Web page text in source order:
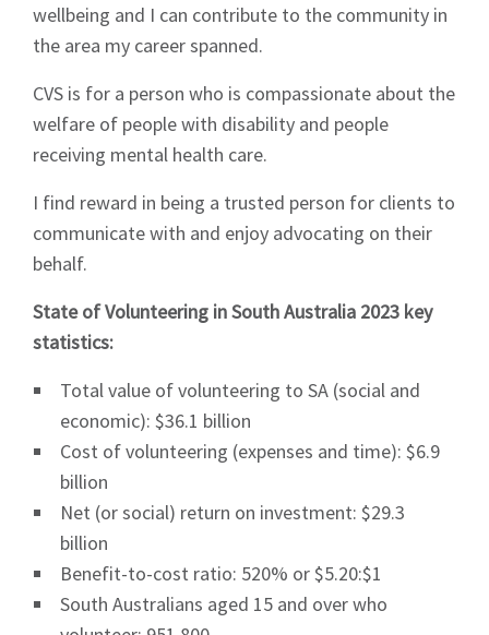
wellbeing and I can contribute to the community in
the area my career spanned.
CVS is for a person who is compassionate about the
welfare of people with disability and people
receiving mental health care.
I find reward in being a trusted person for clients to
communicate with and enjoy advocating on their
behalf.
State of Volunteering in South Australia 2023 key
statistics:
Total value of volunteering to SA (social and
economic): $36.1 billion
Cost of volunteering (expenses and time): $6.9
billion
Net (or social) return on investment: $29.3
billion
Benefit-to-cost ratio: 520% or $5.20:$1
South Australians aged 15 and over who